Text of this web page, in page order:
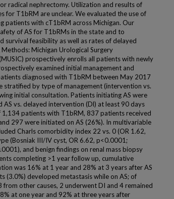
radical nephrectomy. Utilization and results of
for T1bRM are unclear. We evaluated the use of
patients with cT1bRM across Michigan. Our
of AS for T1bRMs in the state and to
survival feasibility as well as rates of delayed
Michigan Urological Surgery
prospectively enrolls all patients with newly
examined initial management and
diagnosed with T1bRM between May 2017
stratified by type of management (intervention vs.
initial consultation. Patients initiating AS were
vs. delayed intervention (Dl) at least 90 days
1,134 patients with T1bRM, 837 patients received
297 were initiated on AS (26%). In multivariable
Charls comorbidity index 22 vs. 0 (OR 1.62,
(Bosniak III/IV cyst, OR 6.62, p<0.0001;
and benign findings on renal mass biopsy
completing >1 year follow up, cumulative
was 16% at 1 year and 28% at 3 years after AS
(3.0%) developed metastasis while on AS; of
from other causes, 2 underwent DI and 4 remained
at one year and 92% at three years after